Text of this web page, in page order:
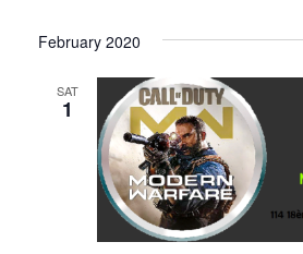
February 2020
SAT
1